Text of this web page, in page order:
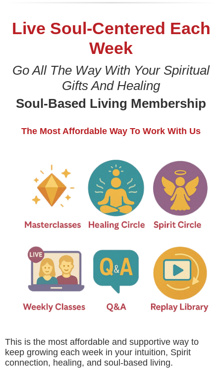
Live Soul-Centered Each
Week
Go All The Way With Your Spiritual
Gifts And Healing
Soul-Based Living Membership
The Most Affordable Way To Work With Us
This is the most affordable and supportive way to
keep growing each week in your intuition, Spirit
connection, healing, and soul-based living.